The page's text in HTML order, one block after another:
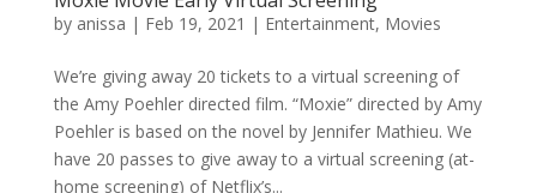
by anissa | Feb 19, 2021 | Entertainment, Movies
We’re giving away 20 tickets to a virtual screening of
the Amy Poehler directed film. “Moxie” directed by Amy
Poehler is based on the novel by Jennifer Mathieu. We
have 20 passes to give away to a virtual screening (at-
home screening) of Netflix’s...